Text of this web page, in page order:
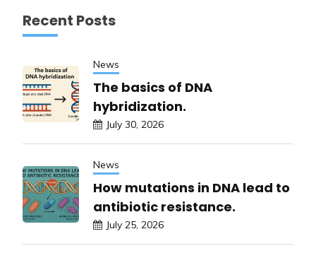
Recent Posts
News
The basics of DNA
hybridization.
July 30, 2026
News
How mutations in DNA lead to
antibiotic resistance.
July 25, 2026